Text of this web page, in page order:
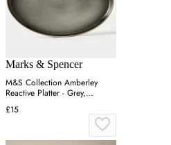
Marks & Spencer
M&S Collection Amberley
Reactive Platter - Grey,
Navy,Grey
£15